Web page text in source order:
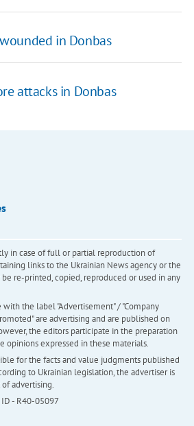
in Donbas
attacks in Donbas
in case of full or partial reproduction of
links to the Ukrainian News agency or the
re-printed, copied, reproduced or used in any
the label "Advertisement" / "Company
are advertising and are published on
the editors participate in the preparation
opinions expressed in these materials.
for the facts and value judgments published
to Ukrainian legislation, the advertiser is
advertising.
- R40-05097